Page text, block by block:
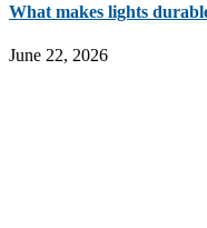
What makes lights
June 22, 2026